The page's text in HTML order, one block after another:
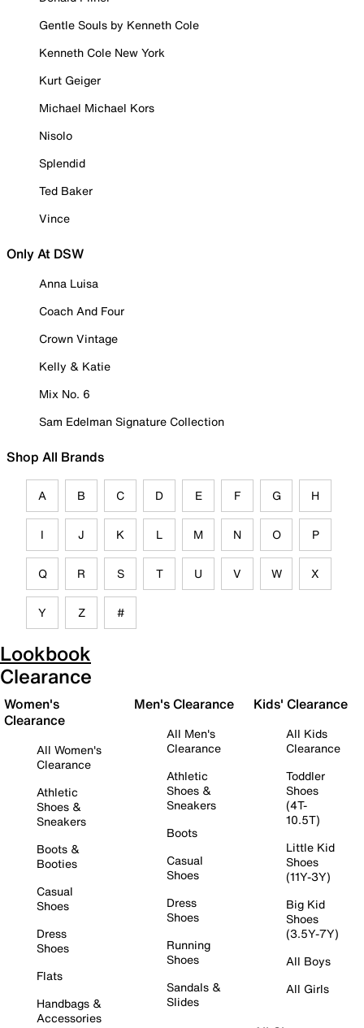
Gentle Souls by Kenneth Cole
Kenneth Cole New York
Kurt Geiger
Michael Michael Kors
Nisolo
Splendid
Ted Baker
Vince
Only At DSW
Anna Luisa
Coach And Four
Crown Vintage
Kelly & Katie
Mix No. 6
Sam Edelman Signature Collection
Shop All Brands
A B C D E F G H
I J K L M N O P
Q R S T U V W X
Y Z #
Lookbook
Clearance
Women's
Clearance
All Women's
Clearance
Athletic
Shoes &
Sneakers
Boots &
Booties
Casual
Shoes
Dress
Shoes
Flats
Handbags &
Accessories
Men's Clearance
All Men's
Clearance
Athletic
Shoes &
Sneakers
Boots
Casual
Shoes
Dress
Shoes
Running
Shoes
Sandals &
Slides
Kids' Clearance
All Kids
Clearance
Toddler
Shoes
(4T-
10.5T)
Little Kid
Shoes
(11Y-3Y)
Big Kid
Shoes
(3.5Y-7Y)
All Boys
All Girls